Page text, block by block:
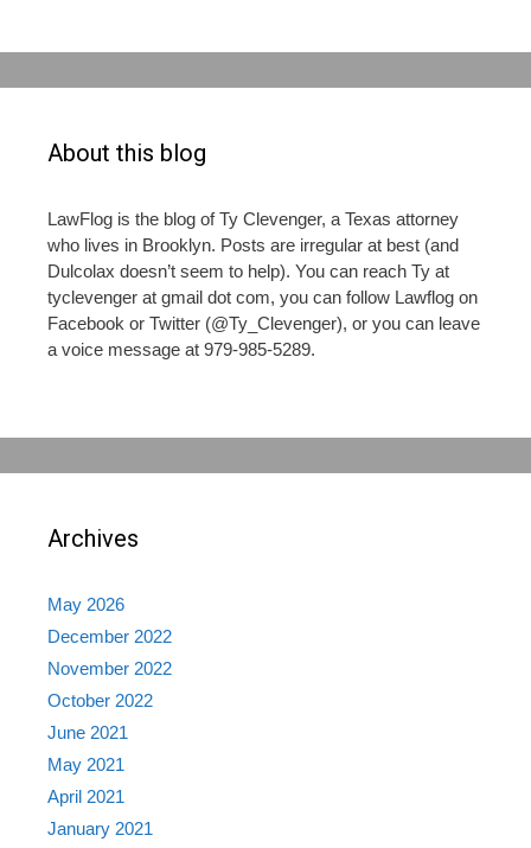
About this blog
LawFlog is the blog of Ty Clevenger, a Texas attorney
who lives in Brooklyn. Posts are irregular at best (and
Dulcolax doesn’t seem to help). You can reach Ty at
tyclevenger at gmail dot com, you can follow Lawflog on
Facebook or Twitter (@Ty_Clevenger), or you can leave
a voice message at 979-985-5289.
Archives
May 2026
December 2022
November 2022
October 2022
June 2021
May 2021
April 2021
January 2021